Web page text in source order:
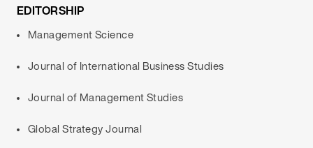
EDITORSHIP
Management Science
Journal of International Business Studies
Journal of Management Studies
Global Strategy Journal